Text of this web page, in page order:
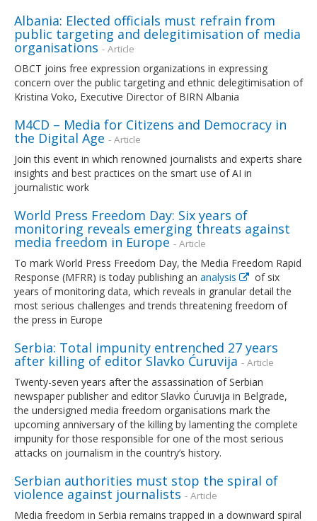
Albania: Elected officials must refrain from
public targeting and delegitimisation of media
organisations - Article
OBCT joins free expression organizations in expressing
concern over the public targeting and ethnic delegitimisation of
Kristina Voko, Executive Director of BIRN Albania
M4CD – Media for Citizens and Democracy in
the Digital Age - Article
Join this event in which renowned journalists and experts share
insights and best practices on the smart use of AI in
journalistic work
World Press Freedom Day: Six years of
monitoring reveals emerging threats against
media freedom in Europe- Article
To mark World Press Freedom Day, the Media Freedom Rapid
Response (MFRR) is today publishing an analysis
of six
years of monitoring data, which reveals in granular detail the
most serious challenges and trends threatening freedom of
the press in Europe
Serbia: Total impunity entrenched 27 years
after killing of editor Slavko Ćuruvija - Article
Twenty-seven years after the assassination of Serbian
newspaper publisher and editor Slavko Ćuruvija in Belgrade,
the undersigned media freedom organisations mark the
upcoming anniversary of the killing by lamenting the complete
impunity for those responsible for one of the most serious
attacks on journalism in the country’s history.
Serbian authorities must stop the spiral of
violence against journalists - Article
Media freedom in Serbia remains trapped in a downward spiral